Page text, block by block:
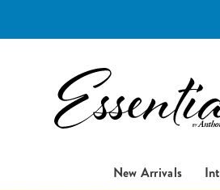
Essentials
New Arrivals